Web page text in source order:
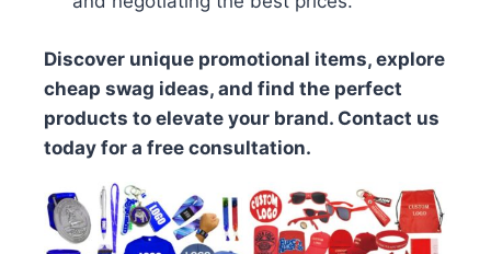
Discover unique promotional items, explore
cheap swag ideas, and find the perfect
products to elevate your brand. Contact us
today for a free consultation.